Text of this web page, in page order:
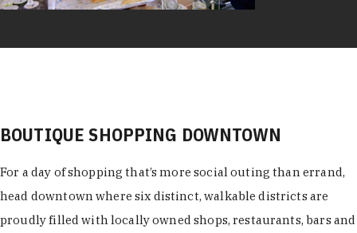
BOUTIQUE SHOPPING DOWNTOWN
For a day of shopping that’s more social outing than errand,
head downtown where six distinct, walkable districts are
proudly filled with locally owned shops, restaurants, bars and